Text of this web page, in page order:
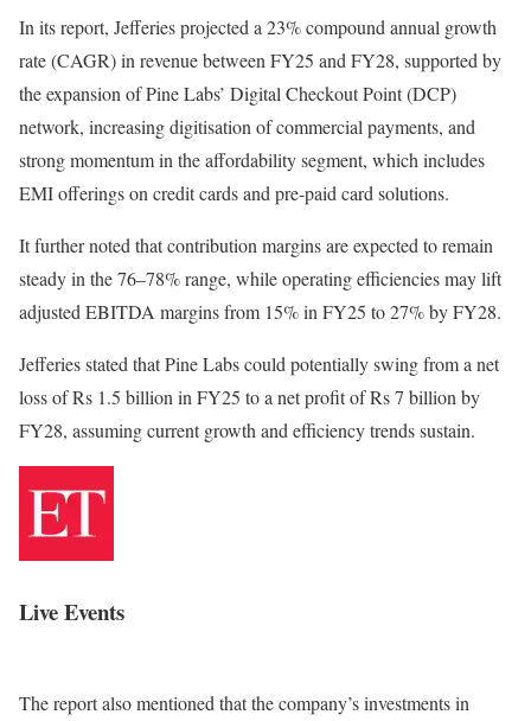
In its report, Jefferies projected a 23% compound annual growth
rate (CAGR) in revenue between FY25 and FY28, supported by
the expansion of Pine Labs’ Digital Checkout Point (DCP)
network, increasing digitisation of commercial payments, and
strong momentum in the affordability segment, which includes
EMI offerings on credit cards and pre-paid card solutions.
It further noted that contribution margins are expected to remain
steady in the 76–78% range, while operating efficiencies may lift
adjusted EBITDA margins from 15% in FY25 to 27% by FY28.
Jefferies stated that Pine Labs could potentially swing from a net
loss of Rs 1.5 billion in FY25 to a net profit of Rs 7 billion by
FY28, assuming current growth and efficiency trends sustain.
Live Events
The report also mentioned that the company’s investments in